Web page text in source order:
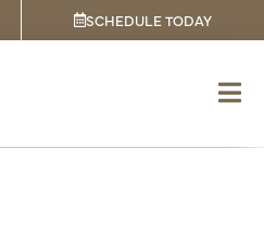
SCHEDULE TODAY